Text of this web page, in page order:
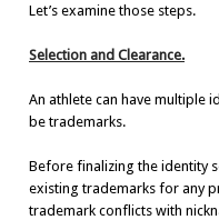
Let’s examine those steps.
Selection and Clearance.
An athlete can have multiple
be trademarks.
Before finalizing the identity
existing trademarks for any
trademark conflicts with